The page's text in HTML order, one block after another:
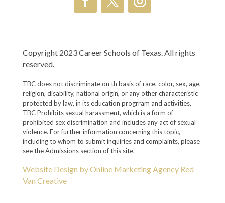
Copyright 2023 Career Schools of Texas. All rights
reserved.
TBC does not discriminate on th basis of race, color, sex, age,
religion, disability, national origin, or any other characteristic
protected by law, in its education progrram and activities,
TBC Prohibits sexual harassment, which is a form of
prohibited sex discrimination and includes any act of sexual
violence. For further information concerning this topic,
including to whom to submit inquiries and complaints, please
see the Admissions section of this site.
Website Design by Online Marketing Agency Red
Van Creative